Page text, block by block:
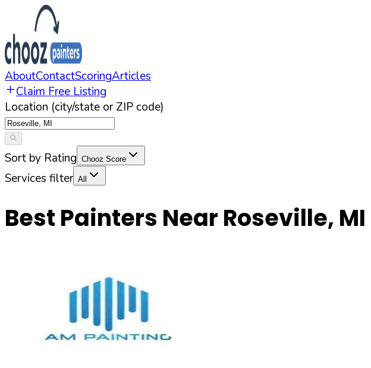
AboutContactScoringArticles
Claim Free Listing
Location (city/state or ZIP code)
Sort by Rating Chooz Score
Services filter All
Best Painters Near Roseville, MI